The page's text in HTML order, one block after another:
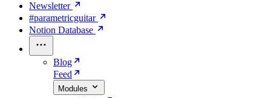
Newsletter
#parametricguitar
Notion Database
Blog
Feed
Modules